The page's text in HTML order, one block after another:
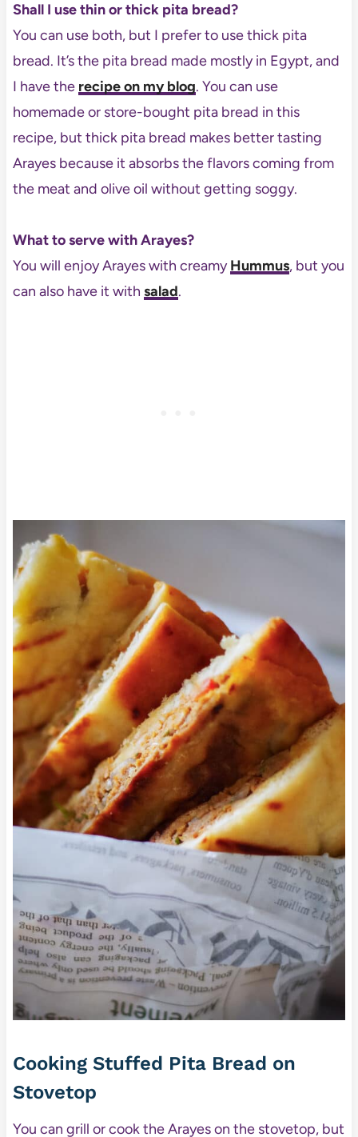
Shall I use thin or thick pita bread?
You can use both, but I prefer to use thick pita
bread. It’s the pita bread made mostly in Egypt, and
I have the recipe on my blog. You can use
homemade or store-bought pita bread in this
recipe, but thick pita bread makes better tasting
Arayes because it absorbs the flavors coming from
the meat and olive oil without getting soggy.
What to serve with Arayes?
You will enjoy Arayes with creamyHummus, but you
can also have it with salad.
Cooking Stuffed Pita Bread on
Stovetop
You can grill or cook the Arayes on the stovetop, but